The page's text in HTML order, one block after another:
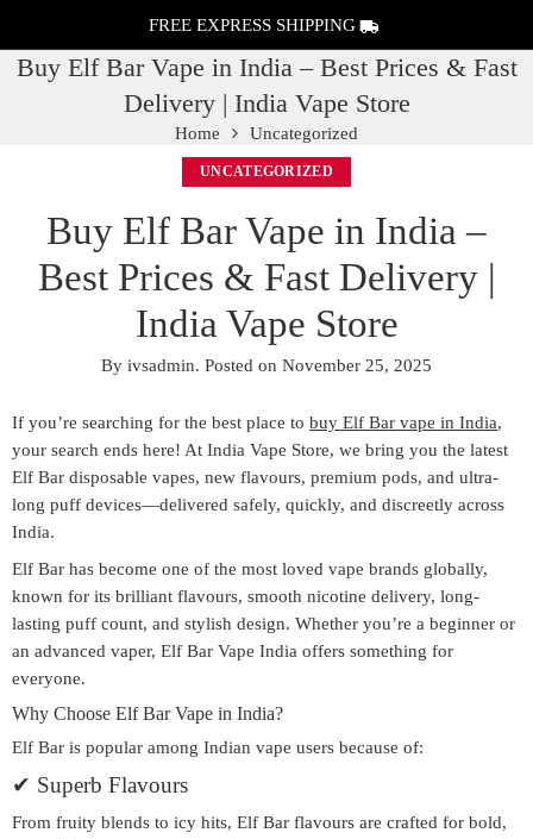
FREE EXPRESS SHIPPING
Buy Elf Bar Vape in India – Best Prices & Fast
Delivery | India Vape Store
Home Uncategorized
UNCATEGORIZED
Buy Elf Bar Vape in India –
Best Prices & Fast Delivery |
India Vape Store
By ivsadmin. Posted on November 25, 2025
If you’re searching for the best place to buy Elf Bar vape in India,
your search ends here! At India Vape Store, we bring you the latest
Elf Bar disposable vapes, new flavours, premium pods, and ultra-
long puff devices—delivered safely, quickly, and discreetly across
India.
Elf Bar has become one of the most loved vape brands globally,
known for its brilliant flavours, smooth nicotine delivery, long-
lasting puff count, and stylish design. Whether you’re a beginner or
an advanced vaper, Elf Bar Vape India offers something for
everyone.
Why Choose Elf Bar Vape in India?
Elf Bar is popular among Indian vape users because of:
✔ Superb Flavours
From fruity blends to icy hits, Elf Bar flavours are crafted for bold,